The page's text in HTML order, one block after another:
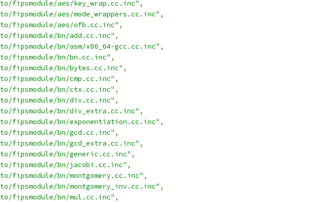
fipsmodule/aes/key_wrap.cc.inc" ,
fipsmodule/aes/mode_wrappers.cc.inc" ,
fipsmodule/aes/ofb.cc.inc" ,
fipsmodule/bn/add.cc.inc" ,
fipsmodule/bn/asm/x86_64-gcc.cc.inc" ,
fipsmodule/bn/bn.cc.inc" ,
fipsmodule/bn/bytes.cc.inc" ,
fipsmodule/bn/cmp.cc.inc" ,
fipsmodule/bn/ctx.cc.inc" ,
fipsmodule/bn/div.cc.inc" ,
fipsmodule/bn/div_extra.cc.inc" ,
fipsmodule/bn/exponentiation.cc.inc" ,
fipsmodule/bn/gcd.cc.inc" ,
fipsmodule/bn/gcd_extra.cc.inc" ,
fipsmodule/bn/generic.cc.inc" ,
fipsmodule/bn/jacobi.cc.inc" ,
fipsmodule/bn/montgomery.cc.inc" ,
fipsmodule/bn/montgomery_inv.cc.inc" ,
fipsmodule/bn/mul.cc.inc" ,